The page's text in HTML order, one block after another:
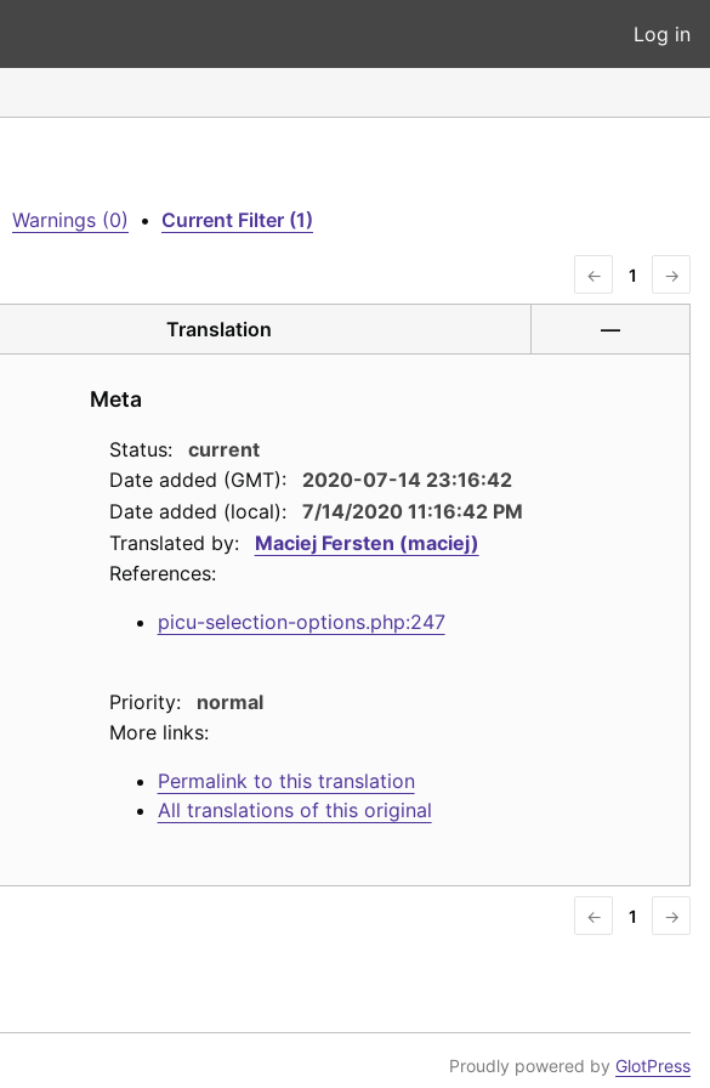
Log in
Warnings (0) • Current Filter (1)
← 1 →
Translation —
Meta
Status:
current
Date added (GMT):
2020-07-14 23:16:42
Date added (local):
7/14/2020 11:16:42 PM
Translated by:
Maciej Fersten (maciej)
References:
picu-selection-options.php:247
Priority:
normal
More links:
Permalink to this translation
All translations of this original
← 1 →
Proudly powered by GlotPress